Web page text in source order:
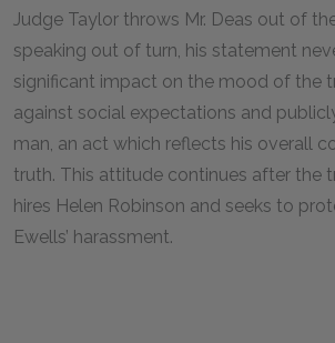
Judge Taylor throws Mr. Deas out of
speaking out of turn, his statement
significant impact on the mood of the
against social expectations and
man, an act which reflects his overall
truth. This attitude continues after the
hires Helen Robinson and seeks to
Ewells’ harassment.